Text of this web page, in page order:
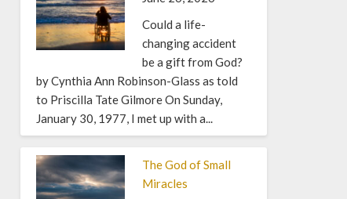
Could a life-
changing accident
be a gift from God?
by Cynthia Ann Robinson-Glass as told
to Priscilla Tate Gilmore On Sunday,
January 30, 1977, I met up with a...
The God of Small
Miracles